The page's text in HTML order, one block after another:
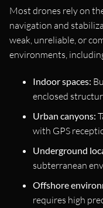
Most drones rely on
navigation and
weak, unreliable, or
environments,
Indoor spaces:
enclosed
Urban canyons:
with GPS
Underground
subterranean
Offshore
requires high